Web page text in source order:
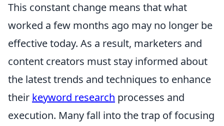
This constant change means that what
worked a few months ago may no longer be
effective today. As a result, marketers and
content creators must stay informed about
the latest trends and techniques to enhance
their keyword research processes and
execution. Many fall into the trap of focusing